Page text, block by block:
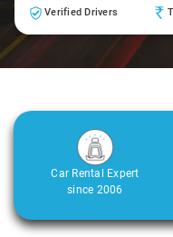
Verified Drivers
Car Rental Expert
since 2006